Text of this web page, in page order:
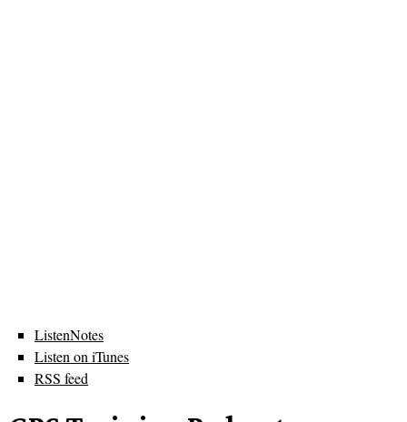
ListenNotes
Listen on iTunes
RSS feed